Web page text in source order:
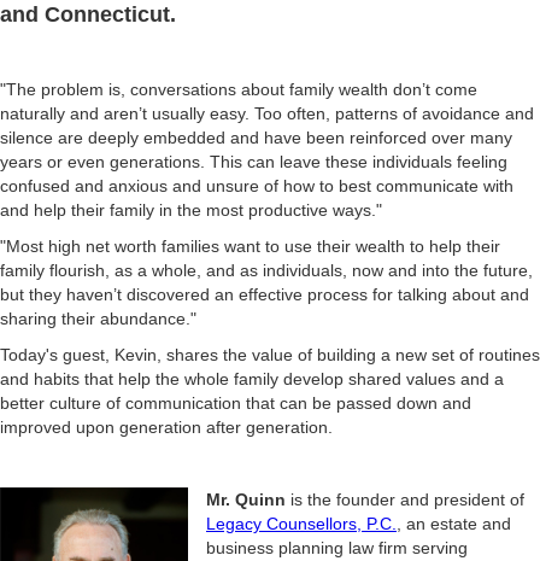
and Connecticut.
"The problem is, conversations about family wealth don’t come
naturally and aren’t usually easy. Too often, patterns of avoidance and
silence are deeply embedded and have been reinforced over many
years or even generations. This can leave these individuals feeling
confused and anxious and unsure of how to best communicate with
and help their family in the most productive ways."
"Most high net worth families want to use their wealth to help their
family flourish, as a whole, and as individuals, now and into the future,
but they haven’t discovered an effective process for talking about and
sharing their abundance."
Today's guest, Kevin, shares the value of building a new set of routines
and habits that help the whole family develop shared values and a
better culture of communication that can be passed down and
improved upon generation after generation.
Mr. Quinn is the founder and president of
Legacy Counsellors, P.C., an estate and
business planning law firm serving